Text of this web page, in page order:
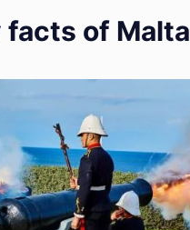
of Malta